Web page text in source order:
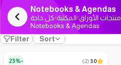
Notebooks & Agendas
كل حاجة المكتبة منتجات الأوراق
Notebooks & Agendas
Filter
Sort
23%- (2) 3.0